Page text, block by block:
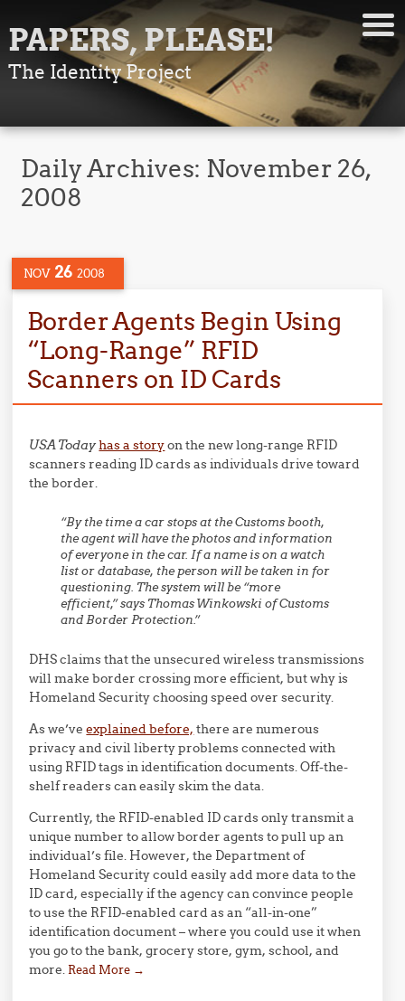
PAPERS, PLEASE!
The Identity Project
Daily Archives: November 26,
2008
NOV 26 2008
Border Agents Begin Using
“Long-Range” RFID
Scanners on ID Cards
USA Todayhas a storyon the new long-range RFID
scanners reading ID cards as individuals drive toward
the border.
“By the time a car stops at the Customs booth,
the agent will have the photos and information
of everyone in the car. If a name is on a watch
list or database, the person will be taken in for
questioning. The system will be “more
efficient,” says Thomas Winkowski of Customs
and Border Protection.”
DHS claims that the unsecured wireless transmissions
will make border crossing more efficient, but why is
Homeland Security choosing speed over security.
As we’veexplained before, there are numerous
privacy and civil liberty problems connected with
using RFID tags in identification documents. Off-the-
shelf readers can easily skim the data.
Currently, the RFID-enabled ID cards only transmit a
unique number to allow border agents to pull up an
individual’s file. However, the Department of
Homeland Security could easily add more data to the
ID card, especially if the agency can convince people
to use the RFID-enabled card as an “all-in-one”
identification document – where you could use it when
you go to the bank, grocery store, gym, school, and
more.Read More →